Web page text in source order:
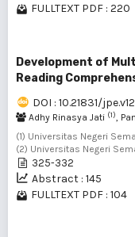
FULLTEXT PDF : 220
Development of
Reading
DOI : 10.21831/
Adhy Rinasya Jati (1),
(1) Universitas Negeri
(2) Universitas Negeri
325-332
Abstract : 145
FULLTEXT PDF : 104